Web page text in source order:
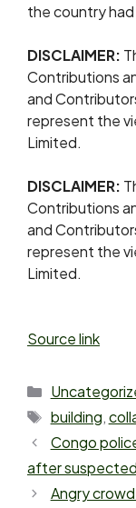
the country
DISCLAIMER:
Contributions
and
represent the
Limited.
DISCLAIMER:
Contributions
and
represent the
Limited.
Source link
building,
Congo
after
Angry